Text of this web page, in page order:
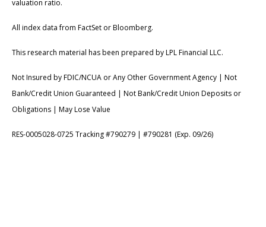
valuation ratio.
All index data from FactSet or Bloomberg.
This research material has been prepared by LPL Financial LLC.
Not Insured by FDIC/NCUA or Any Other Government Agency | Not
Bank/Credit Union Guaranteed | Not Bank/Credit Union Deposits or
Obligations | May Lose Value
RES-0005028-0725 Tracking #790279 | #790281 (Exp. 09/26)